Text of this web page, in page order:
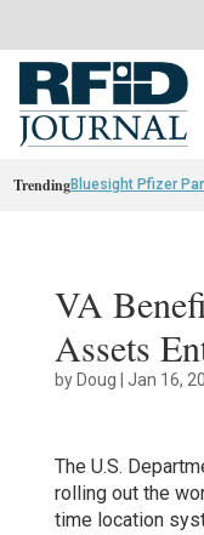
TrendingBluesight Pfizer
VA
Assets
byDoug | Jan 16,
The U.S.
rolling out the
time location